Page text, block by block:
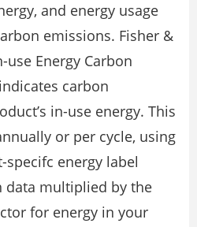
and energy usage
emissions. Fisher &
use Energy Carbon
carbon
in-use energy. This
or per cycle, using
specifc energy label
data multiplied by the
for energy in your